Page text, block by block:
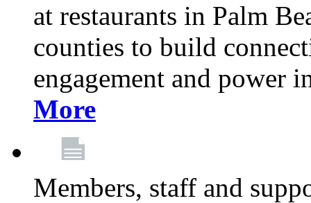
at restaurants in Palm
counties to build
engagement and power
More
Members, staff and